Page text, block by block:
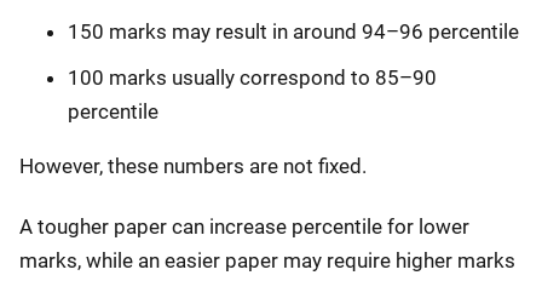
150 marks may result in around 94–96 percentile
100 marks usually correspond to 85–90
percentile
However, these numbers are not fixed.
A tougher paper can increase percentile for lower
marks, while an easier paper may require higher marks